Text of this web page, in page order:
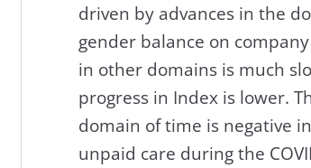
driven by advances in the
gender balance on
in other domains is much
progress in Index is lower.
domain of time is negative
unpaid care during the